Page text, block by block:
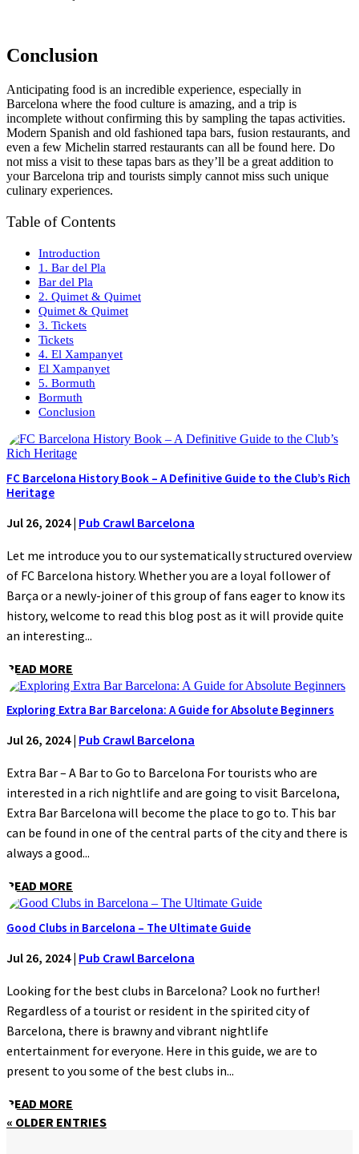
Conclusion
Anticipating food is an incredible experience, especially in
Barcelona where the food culture is amazing, and a trip is
incomplete without confirming this by sampling the tapas activities.
Modern Spanish and old fashioned tapa bars, fusion restaurants, and
even a few Michelin starred restaurants can all be found here. Do
not miss a visit to these tapas bars as they’ll be a great addition to
your Barcelona trip and tourists simply cannot miss such unique
culinary experiences.
Table of Contents
Introduction
1. Bar del Pla
Bar del Pla
2. Quimet & Quimet
Quimet & Quimet
3. Tickets
Tickets
4. El Xampanyet
El Xampanyet
5. Bormuth
Bormuth
Conclusion
FC Barcelona History Book – A Definitive Guide to the Club’s Rich
Heritage
Jul 26, 2024| Pub Crawl Barcelona
Let me introduce you to our systematically structured overview
of FC Barcelona history. Whether you are a loyal follower of
Barça or a newly-joiner of this group of fans eager to know its
history, welcome to read this blog post as it will provide quite
an interesting...
READ MORE
Exploring Extra Bar Barcelona: A Guide for Absolute Beginners
Jul 26, 2024| Pub Crawl Barcelona
Extra Bar – A Bar to Go to Barcelona For tourists who are
interested in a rich nightlife and are going to visit Barcelona,
Extra Bar Barcelona will become the place to go to. This bar
can be found in one of the central parts of the city and there is
always a good...
READ MORE
Good Clubs in Barcelona – The Ultimate Guide
Jul 26, 2024| Pub Crawl Barcelona
Looking for the best clubs in Barcelona? Look no further!
Regardless of a tourist or resident in the spirited city of
Barcelona, there is brawny and vibrant nightlife
entertainment for everyone. Here in this guide, we are to
present to you some of the best clubs in...
READ MORE
« OLDER ENTRIES